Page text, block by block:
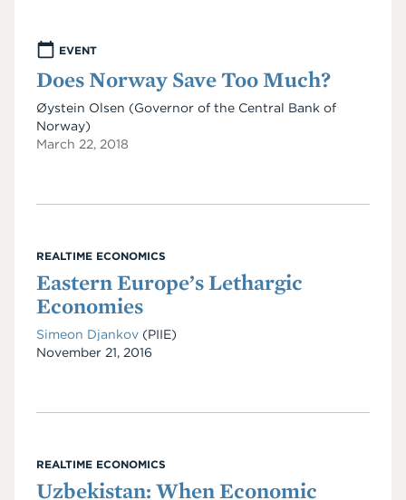
EVENT
Does Norway Save Too Much?
Øystein Olsen (Governor of the Central Bank of
Norway)
March 22, 2018
REALTIME ECONOMICS
Eastern Europe’s Lethargic
Economies
Simeon Djankov (PIIE)
Date
November 21, 2016
REALTIME ECONOMICS
Uzbekistan: When Economic